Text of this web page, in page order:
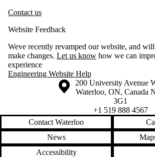
Contact us
Website Feedback
Weve recently revamped our website, and
make changes. Let us know how we can
experience
Engineering Website Help
Information about the University of Waterloo
Campus map
200 University Avenue
Waterloo, ON, Canada
3G1
+1 519 888 4567
Contact Waterloo
News
Accessibility